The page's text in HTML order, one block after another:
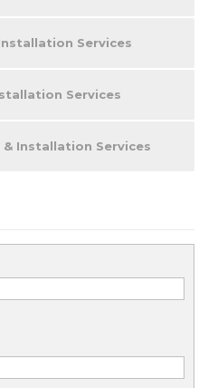
Services
Services
Installation Services